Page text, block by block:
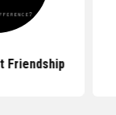
Friendship